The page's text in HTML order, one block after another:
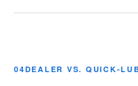
04DEALER VS. QUICK-